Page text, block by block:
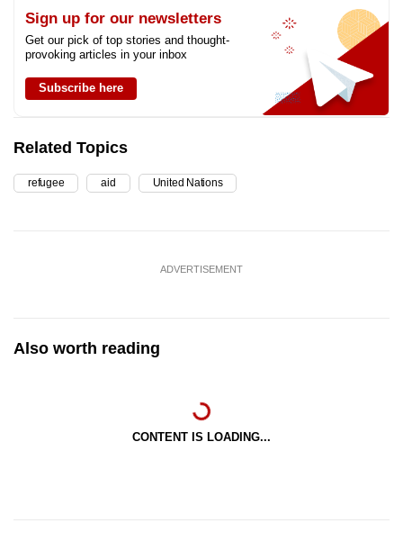
Sign up for our newsletters
Get our pick of top stories and thought-
provoking articles in your inbox
Subscribe here
Related Topics
refugee aid United Nations
ADVERTISEMENT
Also worth reading
CONTENT IS LOADING...